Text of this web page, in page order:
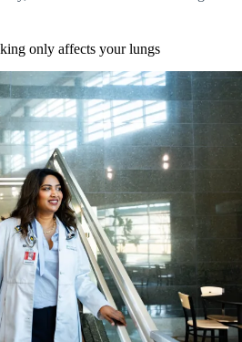
only affects your lungs